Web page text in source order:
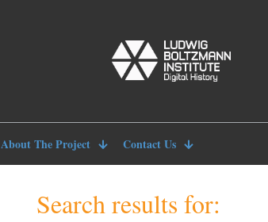
About The Project Contact Us
Search results for: